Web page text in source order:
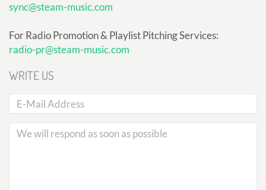
sync@steam-music.com
For Radio Promotion & Playlist Pitching Services:
radio-pr@steam-music.com
WRITE US